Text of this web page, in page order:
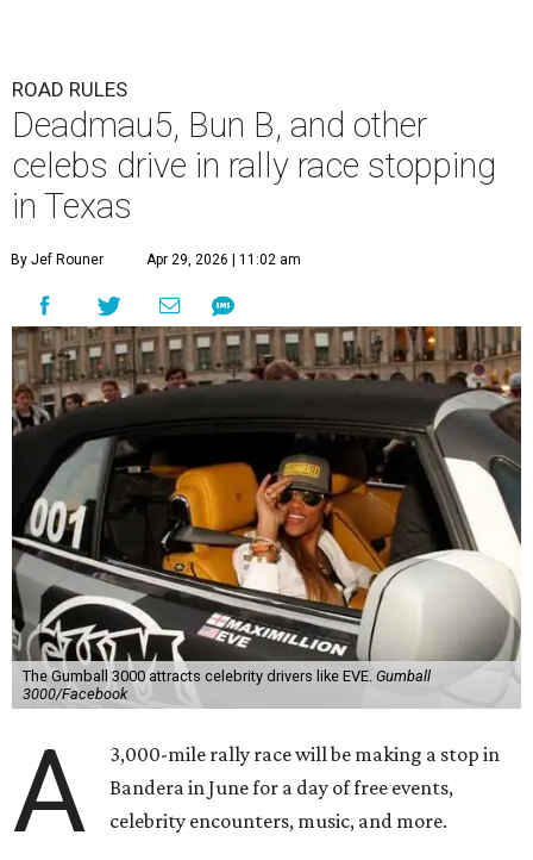
ROAD RULES
Deadmau5, Bun B, and other
celebs drive in rally race stopping
in Texas
By Jef Rouner Apr 29, 2026 | 11:02 am
The Gumball 3000 attracts celebrity drivers like EVE. Gumball
3000/Facebook
A
3,000-mile rally race will be making a stop in
Bandera in June for a day of free events,
celebrity encounters, music, and more.